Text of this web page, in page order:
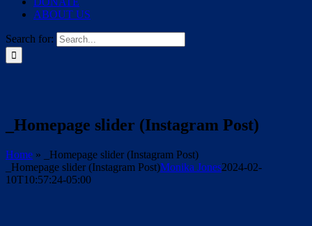
ABOUT US
Search for:
_Homepage slider (Instagram Post)
Home »
_Homepage slider (Instagram Post)
_Homepage slider (Instagram Post)Monika Jones2024-02-
10T10:57:24-05:00